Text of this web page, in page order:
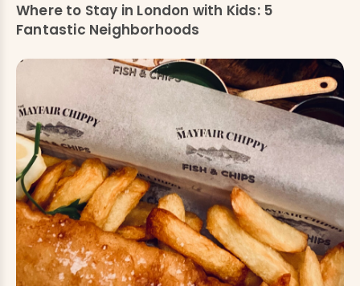
Where to Stay in London with Kids: 5
Fantastic Neighborhoods